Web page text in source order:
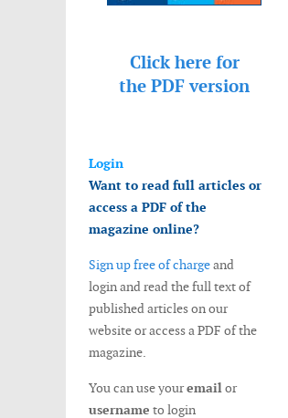
Click here for
the PDF version
Login
Want to read full articles or
access a PDF of the
magazine online?
Sign up free of chargeand
login and read the full text of
published articles on our
website or access a PDF of the
magazine.
You can use youremailor
username to login